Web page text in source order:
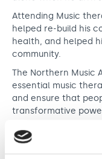
Attending Music
helped re-build his
health, and helped
community.
The Northern Music
essential music
and ensure that
transformative